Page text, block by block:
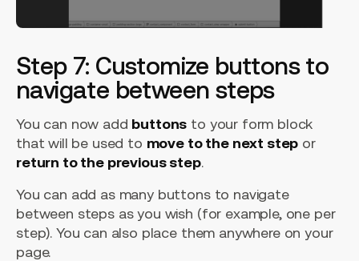
Step 7: Customize buttons to
navigate between steps
You can now add buttons to your form block
that will be used to move to the next step or
return to the previous step.
You can add as many buttons to navigate
between steps as you wish (for example, one per
step). You can also place them anywhere on your
page.